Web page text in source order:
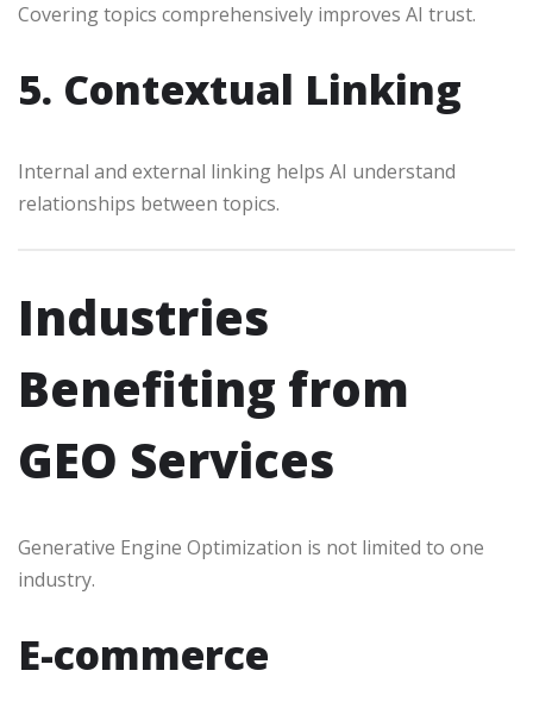
Covering topics comprehensively improves AI trust.
5. Contextual Linking
Internal and external linking helps AI understand
relationships between topics.
Industries
Benefiting from
GEO Services
Generative Engine Optimization is not limited to one
industry.
E-commerce